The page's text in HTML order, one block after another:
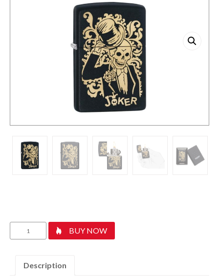
Joker
quantity
BUY NOW
Description